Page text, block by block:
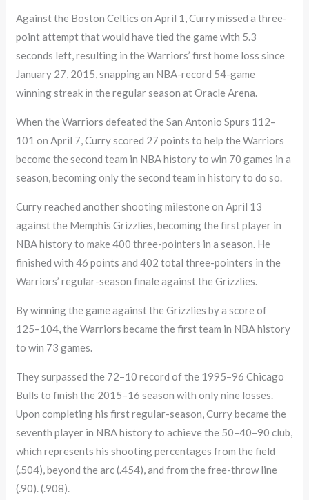
Against the Boston Celtics on April 1, Curry missed a three-
point attempt that would have tied the game with 5.3
seconds left, resulting in the Warriors’ first home loss since
January 27, 2015, snapping an NBA-record 54-game
winning streak in the regular season at Oracle Arena.
When the Warriors defeated the San Antonio Spurs 112–
101 on April 7, Curry scored 27 points to help the Warriors
become the second team in NBA history to win 70 games in a
season, becoming only the second team in history to do so.
Curry reached another shooting milestone on April 13
against the Memphis Grizzlies, becoming the first player in
NBA history to make 400 three-pointers in a season. He
finished with 46 points and 402 total three-pointers in the
Warriors’ regular-season finale against the Grizzlies.
By winning the game against the Grizzlies by a score of
125–104, the Warriors became the first team in NBA history
to win 73 games.
They surpassed the 72–10 record of the 1995–96 Chicago
Bulls to finish the 2015–16 season with only nine losses.
Upon completing his first regular-season, Curry became the
seventh player in NBA history to achieve the 50–40–90 club,
which represents his shooting percentages from the field
(.504), beyond the arc (.454), and from the free-throw line
(.90). (.908).